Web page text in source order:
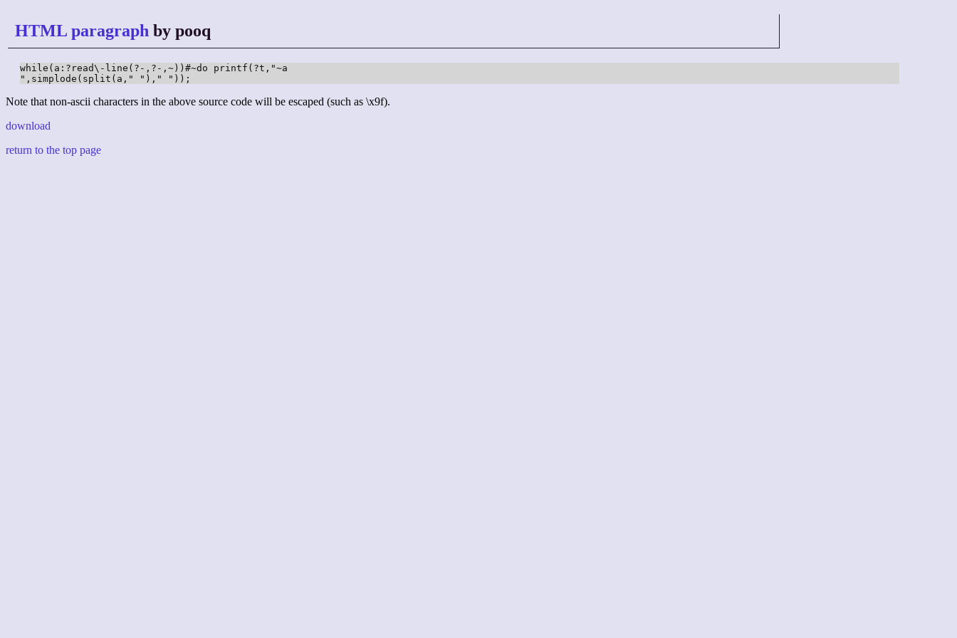
HTML paragraph by pooq
while(a:?read\-line(?-,?-,~))#~do printf(?t,"~a
",simplode(split(a," ")," "));
Note that non-ascii characters in the above source code will be escaped (such as \x9f).
download
return to the top page